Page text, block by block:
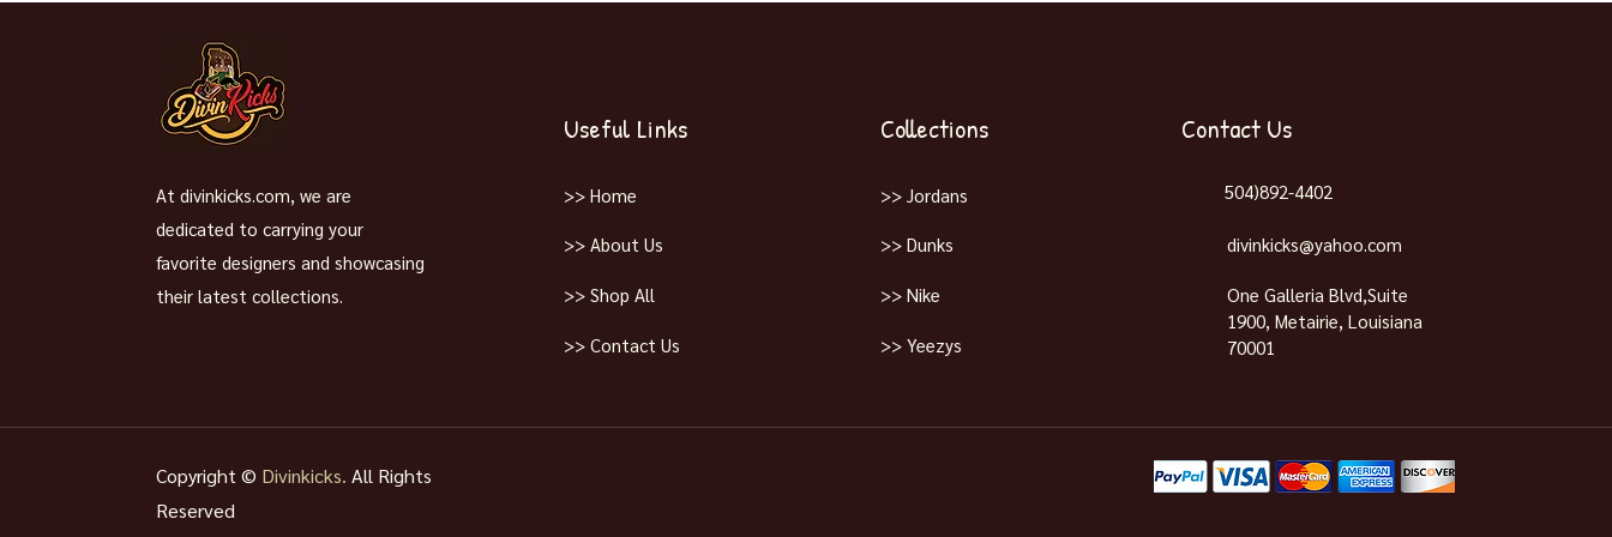
At divinkicks.com, we are
dedicated to carrying your
favorite designers and showcasing
their latest collections.
Useful Links
>> Home
>> About Us
>> Shop All
>> Contact Us
Collections
>> Jordans
>> Dunks
>> Nike
>> Yeezys
Contact Us
504)892-4402
divinkicks@yahoo.com
One Galleria Blvd,Suite
1900, Metairie, Louisiana
70001
Copyright © Divinkicks. All Rights
Reserved